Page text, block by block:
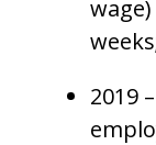
2019